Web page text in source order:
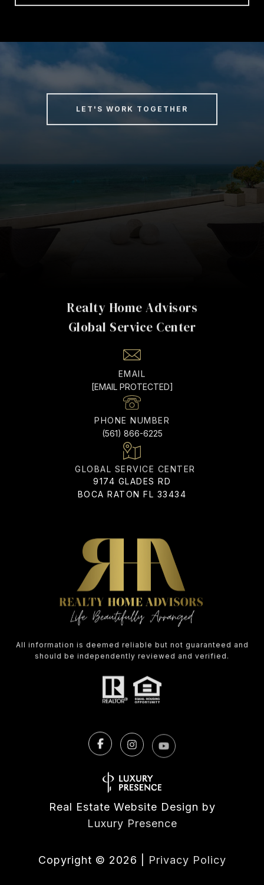
LET'S WORK TOGETHER
Realty Home Advisors
EMAIL
[EMAIL PROTECTED]
PHONE NUMBER
(561) 866-6225
ADDRESS
9174 GLADES RD
BOCA RATON FL 33434
All information is deemed reliable but not guaranteed and
should be independently reviewed and verified.
Real Estate Website Design by
Luxury Presence
Copyright © 2026 Privacy Policy